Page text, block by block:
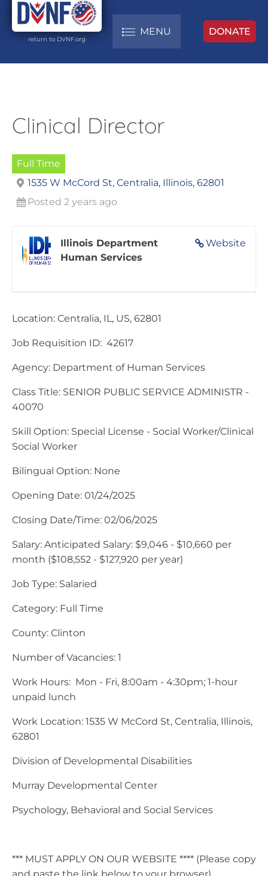
return to DVNF.org
MENU DONATE
Clinical Director
Full Time
1535 W McCord St, Centralia, Illinois, 62801
Posted 2 years ago
Website
Illinois Department
Human Services
Location: Centralia, IL, US, 62801
Job Requisition ID: 42617
​Agency: Department of Human Services
Class Title: SENIOR PUBLIC SERVICE ADMINISTR -
40070
Skill Option: Special License - Social Worker/Clinical
Social Worker
Bilingual Option: None
Opening Date: 01/24/2025
Closing Date/Time: 02/06/2025
Salary: Anticipated Salary: $9,046 - $10,660 per
month ($108,552 - $127,920 per year)
Job Type: Salaried
Category: Full Time
County: Clinton
Number of Vacancies: 1
Work Hours: Mon - Fri, 8:00am - 4:30pm; 1-hour
unpaid lunch
Work Location: 1535 W McCord St, Centralia, Illinois,
62801
Division of Developmental Disabilities
Murray Developmental Center
Psychology, Behavioral and Social Services
*** MUST APPLY ON OUR WEBSITE **** (Please copy